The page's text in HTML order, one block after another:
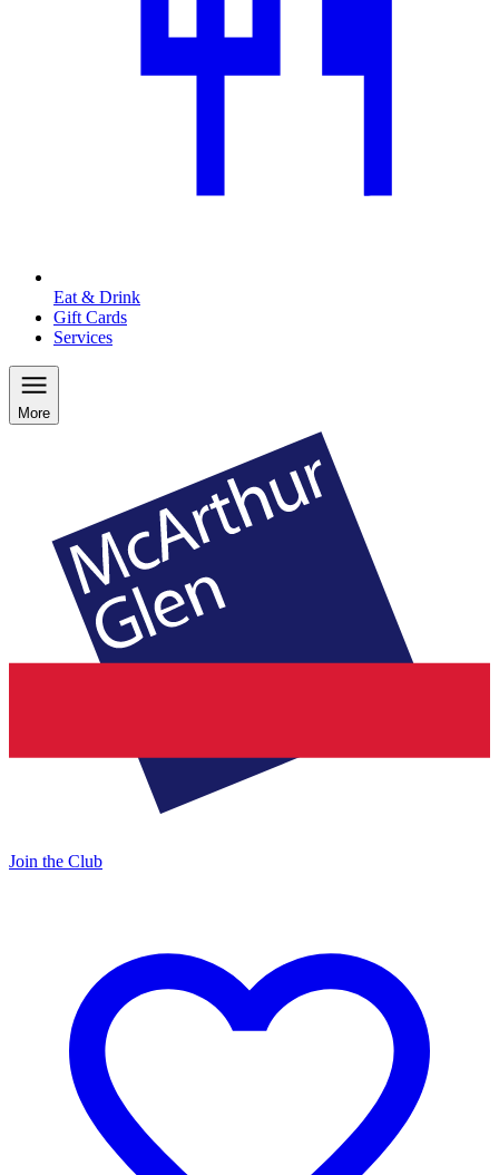
Eat & Drink
Gift Cards
Services
More
Join the Club